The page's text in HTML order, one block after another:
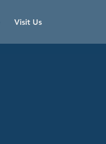
Visit Us